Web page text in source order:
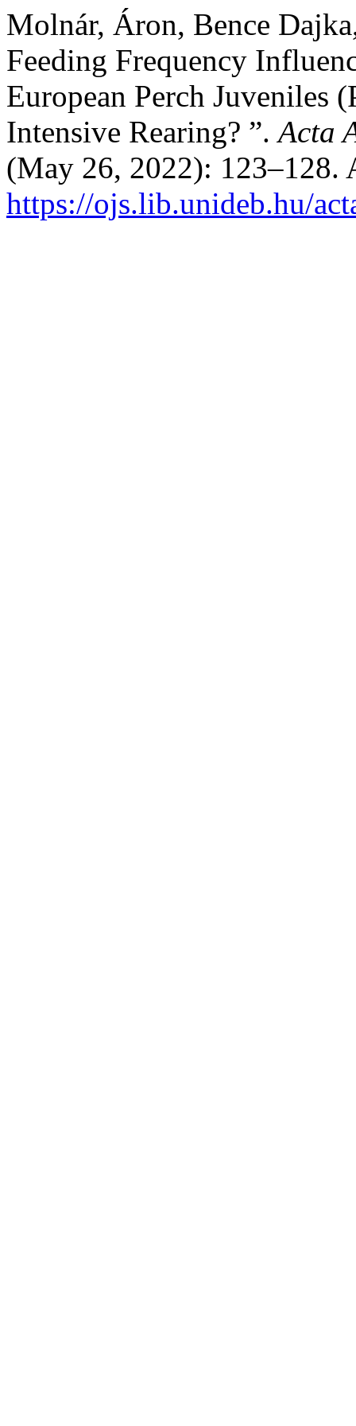
Molnár, Áron, Bence
Feeding Frequency
European Perch Juveniles
Intensive Rearing? ”.Acta
(May 26, 2022): 123–128.
https://ojs.lib.unideb.hu/